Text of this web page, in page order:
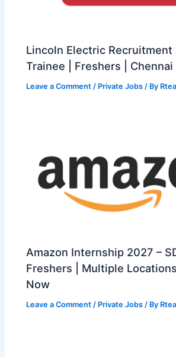
Lincoln Electric Recruitment
Trainee | Freshers |
Leave a Comment / Private Jobs / By
Amazon Internship 2027 –
Freshers | Multiple
Now
Leave a Comment / Private Jobs / By